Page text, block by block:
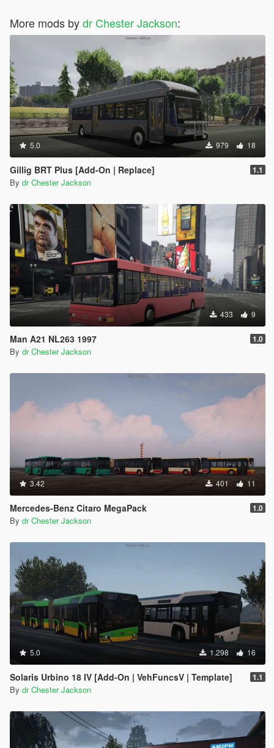
More mods bydr Chester Jackson:
5.0 979 18
Gillig BRT Plus [Add-On | Replace] 1.1
By dr Chester Jackson
433 9
Man A21 NL263 1997 1.0
By dr Chester Jackson
3.42 401 11
Mercedes-Benz Citaro MegaPack 1.0
By dr Chester Jackson
5.0 1.298 16
Solaris Urbino 18 IV [Add-On | VehFuncsV | Template] 1.1
By dr Chester Jackson